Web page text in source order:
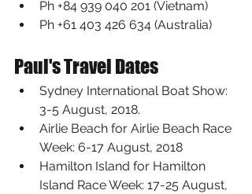
Ph +84 939 040 201 (Vietnam)
Ph +61 403 426 634 (Australia)
Paul's Travel Dates
Sydney International Boat Show:
3-5 August, 2018.
Airlie Beach for Airlie Beach Race
Week: 6-17 August, 2018
Hamilton Island for Hamilton
Island Race Week: 17-25 August,